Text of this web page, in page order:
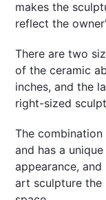
makes the
reflect the
There are two
of the ceramic
inches, and the
right-sized
The
and has a
appearance,
art sculpture